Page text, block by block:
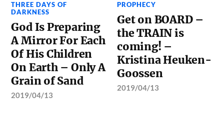
THREE DAYS OF
DARKNESS
God Is Preparing
A Mirror For Each
Of His Children
On Earth – Only A
Grain of Sand
2019/04/13
PROPHECY
Get on BOARD –
the TRAIN is
coming! –
Kristina Heuken-
Goossen
2019/04/13